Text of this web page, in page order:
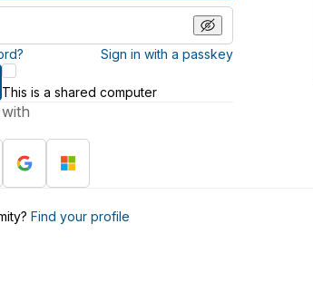
Sign in with a passkey
This is a shared computer
Find your profile